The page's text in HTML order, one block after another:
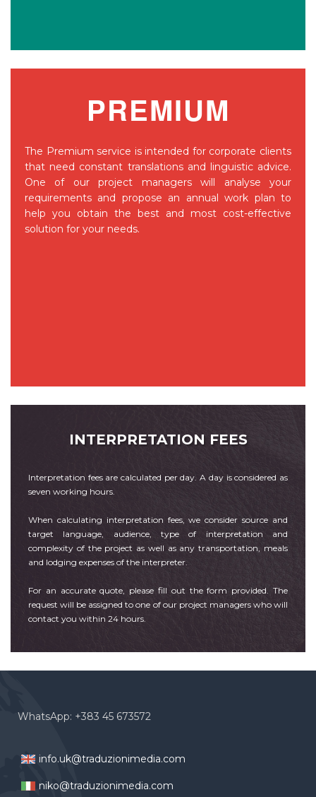
PREMIUM
The Premium service is intended for corporate clients
that need constant translations and linguistic advice.
One of our project managers will analyse your
requirements and propose an annual work plan to
help you obtain the best and most cost-effective
solution for your needs.
INTERPRETATION FEES
Interpretation fees are calculated per day. A day is considered as
seven working hours.
When calculating interpretation fees, we consider source and
target language, audience, type of interpretation and
complexity of the project as well as any transportation, meals
and lodging expenses of the interpreter.
For an accurate quote, please fill out the form provided. The
request will be assigned to one of our project managers who will
contact you within 24 hours.
WhatsApp: +383 45 673572
info.uk@traduzionimedia.com
niko@traduzionimedia.com